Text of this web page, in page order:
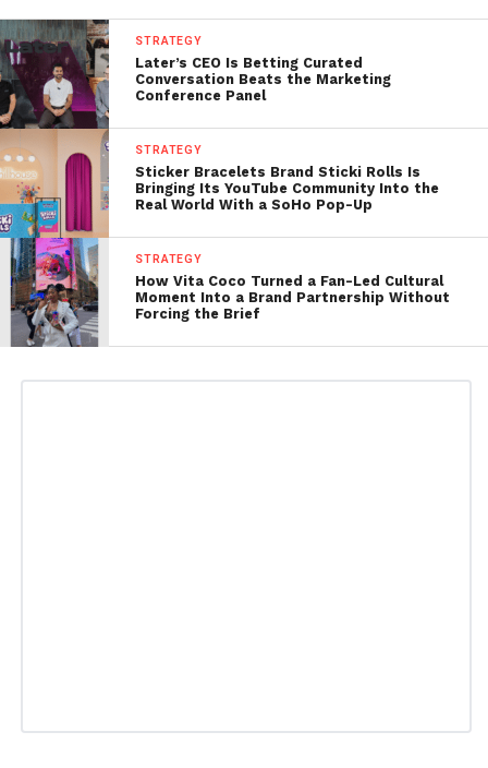
STRATEGY
Later’s CEO Is Betting Curated
Conversation Beats the Marketing
Conference Panel
STRATEGY
Sticker Bracelets Brand Sticki Rolls Is
Bringing Its YouTube Community Into the
Real World With a SoHo Pop-Up
STRATEGY
How Vita Coco Turned a Fan-Led Cultural
Moment Into a Brand Partnership Without
Forcing the Brief